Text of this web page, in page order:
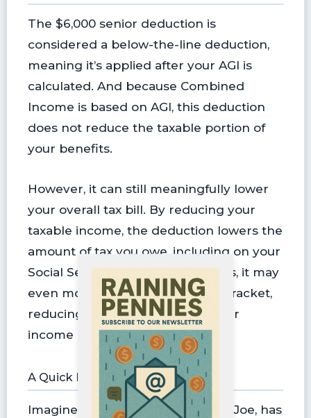
The $6,000 senior deduction is
considered a below-the-line deduction,
meaning it’s applied after your AGI is
calculated. And because Combined
Income is based on AGI, this deduction
does not reduce the taxable portion of
your benefits.
However, it can still meaningfully lower
your overall tax bill. By reducing your
taxable income, the deduction lowers the
amount of tax you owe, including on your
Social Security. And in some cases, it may
even move you into a lower tax bracket,
reducing the rate at which all your
income is taxed.
A Quick Example
Imagine a 65 year-old single filer, Joe, has